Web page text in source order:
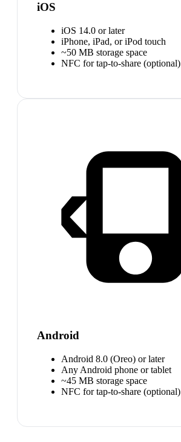
iOS
iOS 14.0 or later
iPhone, iPad, or iPod touch
~50 MB storage space
NFC for tap-to-share (optional)
Android
Android 8.0 (Oreo) or later
Any Android phone or tablet
~45 MB storage space
NFC for tap-to-share (optional)